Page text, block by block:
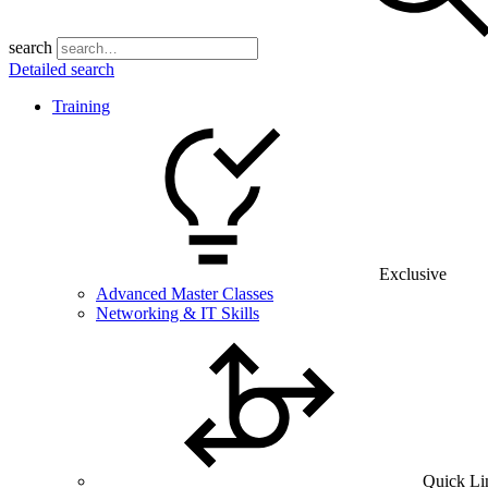
search
Detailed search
Training
Exclusive
Advanced Master Classes
Networking & IT Skills
Quick